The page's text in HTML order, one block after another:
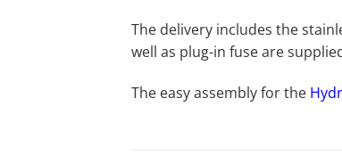
The delivery includes the
well as plug-in fuse are
The easy assembly for the